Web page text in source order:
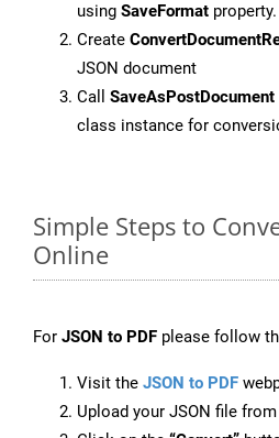
using SaveFormat property.
Create
JSON document
Call SaveAsPostDocument
class instance for
Simple Steps to
Online
For JSON to PDF please follow
Visit the JSON to PDF
Upload your JSON file